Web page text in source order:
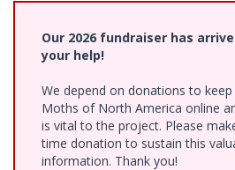
Our 2026 fundraiser has
your help!
We depend on donations to
Moths of North America online
is vital to the project. Please
time donation to sustain this
information. Thank you!